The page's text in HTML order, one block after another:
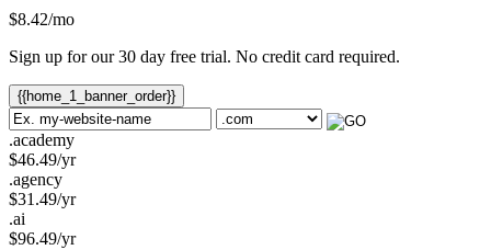
$8.42/mo
Sign up for our 30 day free trial. No credit card required.
{{home_1_banner_order}}
.academy
$46.49/yr
.agency
$31.49/yr
.ai
$96.49/yr